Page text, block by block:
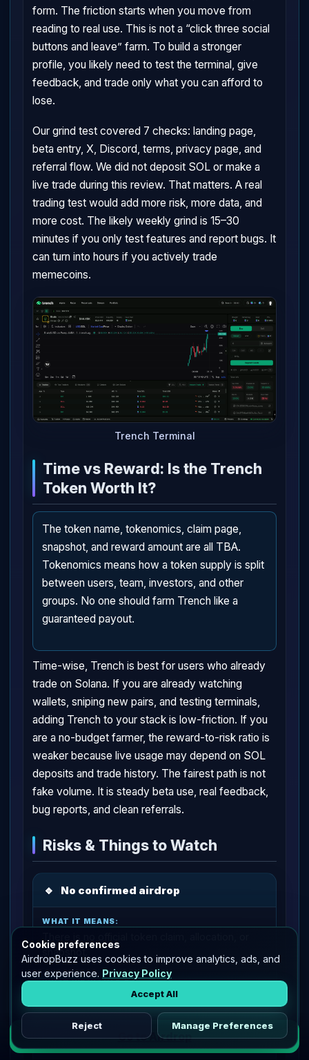
form. The friction starts when you move from
reading to real use. This is not a “click three social
buttons and leave” farm. To build a stronger
profile, you likely need to test the terminal, give
feedback, and trade only what you can afford to
lose.
Our grind test covered 7 checks: landing page,
beta entry, X, Discord, terms, privacy page, and
referral flow. We did not deposit SOL or make a
live trade during this review. That matters. A real
trading test would add more risk, more data, and
more cost. The likely weekly grind is 15–30
minutes if you only test features and report bugs. It
can turn into hours if you actively trade
memecoins.
Trench Terminal
Time vs Reward: Is the Trench
Token Worth It?
The token name, tokenomics, claim page,
snapshot, and reward amount are all TBA.
Tokenomics means how a token supply is split
between users, team, investors, and other
groups. No one should farm Trench like a
guaranteed payout.
Time-wise, Trench is best for users who already
trade on Solana. If you are already watching
wallets, sniping new pairs, and testing terminals,
adding Trench to your stack is low-friction. If you
are a no-budget farmer, the reward-to-risk ratio is
weaker because live usage may depend on SOL
deposits and trade history. The fairest path is not
fake volume. It is steady beta use, real feedback,
bug reports, and clean referrals.
Risks & Things to Watch
🔹 No confirmed airdrop
snapshot.
Treat this as a potential drop only.
🔹 Trading loss
Cookie preferences
AirdropBuzz uses cookies to improve analytics, ads, and
user experience. Privacy Policy
Accept All
Reject Manage Preferences
Go to Airdrop